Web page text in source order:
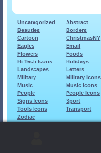
Uncategorized Abstract
Beauties
Borders
Cartoon
ChristmasNY
Eagles
Email
Flowers
Foods
Hi Tech Icons
Holidays
Landscapes
Letters
Military
Military Icons
Music
Music Icons
People
People Icons
Signs Icons
Sport
Tools Icons
Transport
Zodiac